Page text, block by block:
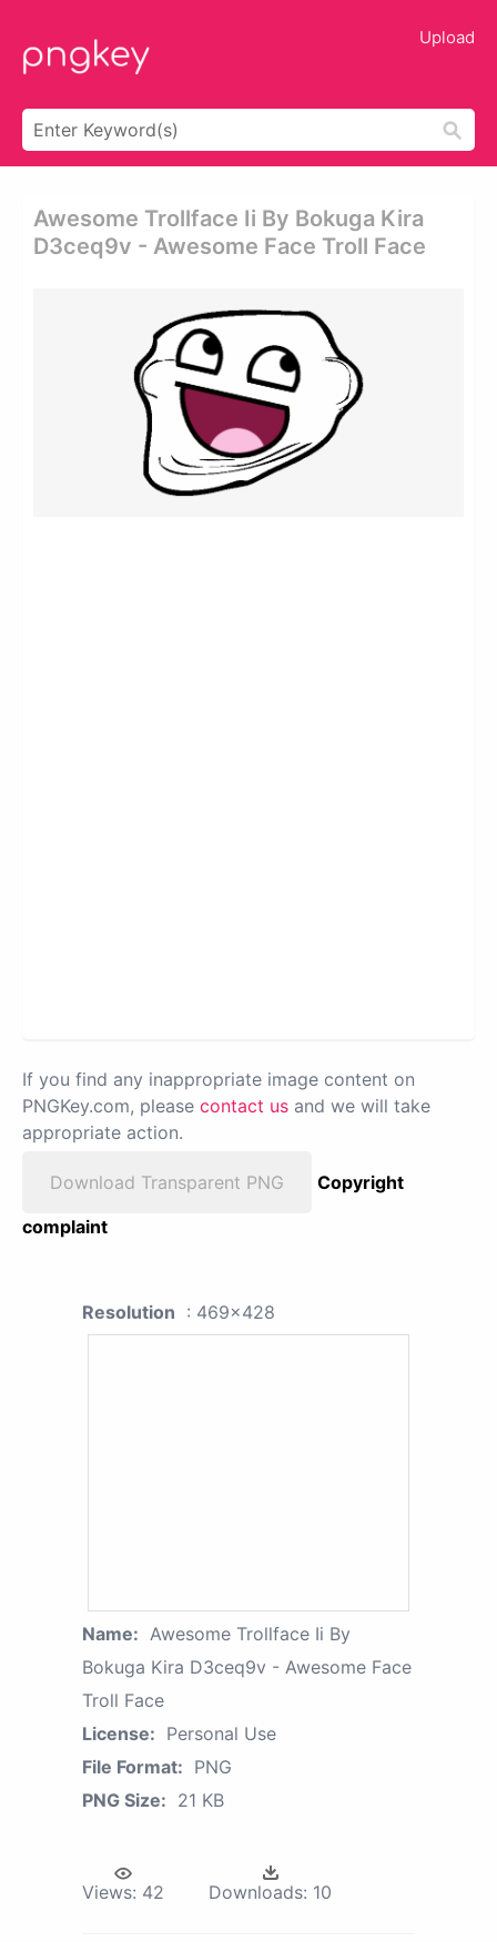
Upload
Awesome Trollface Ii By Bokuga Kira
D3ceq9v - Awesome Face Troll Face
If you find any inappropriate image content on
PNGKey.com, please contact us and we will take
appropriate action.
Download Transparent PNG
Copyright
complaint
Resolution : 469x428
Name: Awesome Trollface Ii By
Bokuga Kira D3ceq9v - Awesome Face
Troll Face
License: Personal Use
File Format: PNG
PNG Size: 21 KB
Views: 42 Downloads: 10